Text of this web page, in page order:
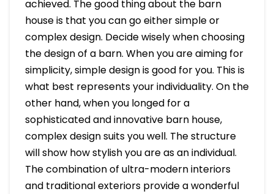
achieved. The good thing about the barn
house is that you can go either simple or
complex design. Decide wisely when choosing
the design of a barn. When you are aiming for
simplicity, simple design is good for you. This is
what best represents your individuality. On the
other hand, when you longed for a
sophisticated and innovative barn house,
complex design suits you well. The structure
will show how stylish you are as an individual.
The combination of ultra-modern interiors
and traditional exteriors provide a wonderful